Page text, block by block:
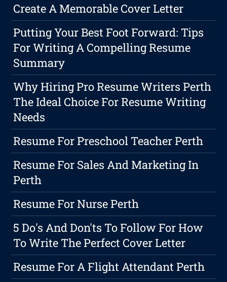
Create A Memorable Cover Letter
Putting Your Best Foot Forward: Tips
For Writing A Compelling Resume
Summary
Why Hiring Pro Resume Writers Perth
The Ideal Choice For Resume Writing
Needs
Resume For Preschool Teacher Perth
Resume For Sales And Marketing In
Perth
Resume For Nurse Perth
5 Do's And Don'ts To Follow For How
To Write The Perfect Cover Letter
Resume For A Flight Attendant Perth